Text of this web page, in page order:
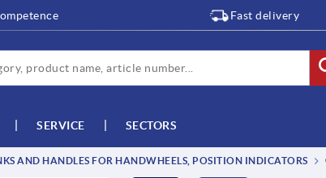
Fast delivery
SERVICE SECTORS
AND HANDLES FOR HANDWHEELS, POSITION INDICATORS